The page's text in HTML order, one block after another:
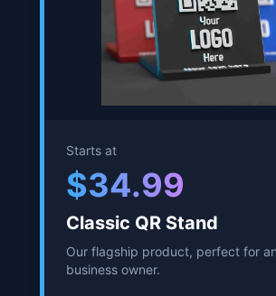
Up to 80% increase in Google
reported.